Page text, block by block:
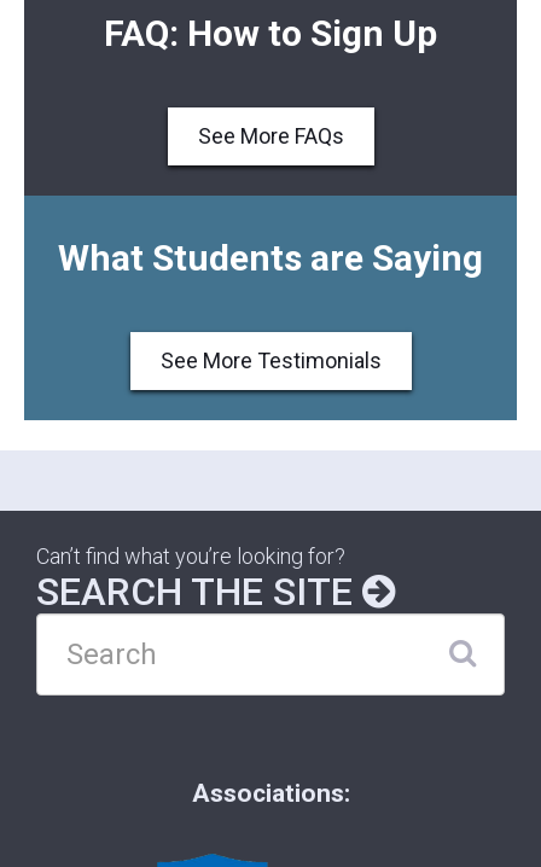
FAQ: How to Sign Up
See More FAQs
What Students are Saying
See More Testimonials
Can’t find what you’re looking for?
SEARCH THE SITE
Associations: